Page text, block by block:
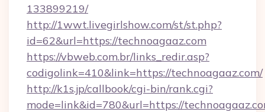
133899219/
http://1wwt.livegirlshow.com/st/st.php?
id=62&url=https://technoagaaz.com
https://vbweb.com.br/links_redir.asp?
codigolink=410&link=https://technoagaaz.com/
http://k1s.jp/callbook/cgi-bin/rank.cgi?
mode=link&id=780&url=https://